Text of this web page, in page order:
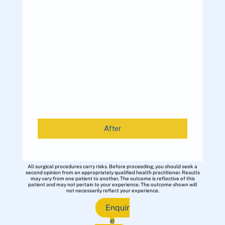
After
All surgical procedures carry risks. Before proceeding, you should seek a
second opinion from an appropriately qualified health practitioner. Results
may vary from one patient to another. The outcome is reflective of this
patient and may not pertain to your experience. The outcome shown will
not necessarily reflect your experience.
Enquir
e